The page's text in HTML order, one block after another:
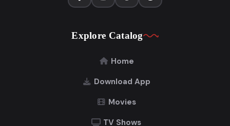
Explore Catalog
Home
Download App
Movies
TV Shows